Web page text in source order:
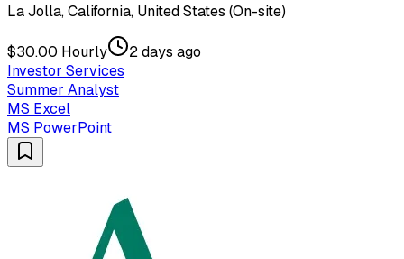
La Jolla, California, United States (On-site)
$30.00 Hourly
2 days ago
Investor Services
Summer Analyst
MS Excel
MS PowerPoint